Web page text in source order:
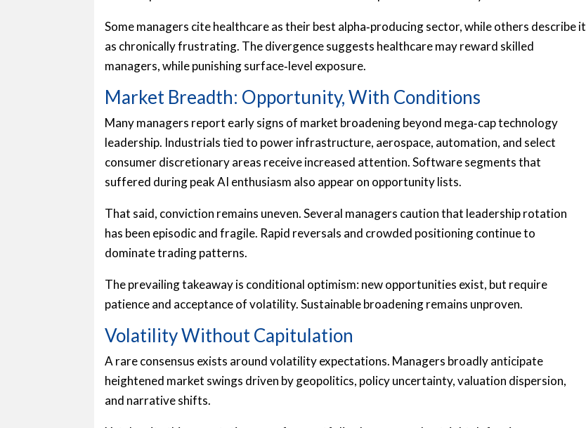
Some managers cite healthcare as their best alpha‑producing sector, while others describe it
as chronically frustrating. The divergence suggests healthcare may reward skilled
managers, while punishing surface‑level exposure.
Market Breadth: Opportunity, With Conditions
Many managers report early signs of market broadening beyond mega‑cap technology
leadership. Industrials tied to power infrastructure, aerospace, automation, and select
consumer discretionary areas receive increased attention. Software segments that
suffered during peak AI enthusiasm also appear on opportunity lists.
That said, conviction remains uneven. Several managers caution that leadership rotation
has been episodic and fragile. Rapid reversals and crowded positioning continue to
dominate trading patterns.
The prevailing takeaway is conditional optimism: new opportunities exist, but require
patience and acceptance of volatility. Sustainable broadening remains unproven.
Volatility Without Capitulation
A rare consensus exists around volatility expectations. Managers broadly anticipate
heightened market swings driven by geopolitics, policy uncertainty, valuation dispersion,
and narrative shifts.